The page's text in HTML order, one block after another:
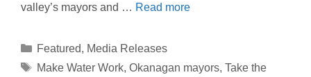
valley’s mayors and … Read more
Categories
Featured, Media Releases
Tags
Make Water Work, Okanagan mayors, Take the